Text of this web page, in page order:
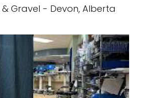
& Gravel - Devon, Alberta